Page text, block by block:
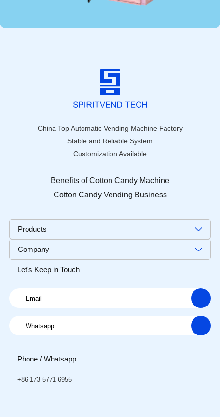
China Top Automatic Vending Machine Factory
Stable and Reliable System
Customization Available
Benefits of Cotton Candy Machine
Cotton Candy Vending Business
Products
Company
Let's Keep in Touch
Phone / Whatsapp
+86 173 5771 6955